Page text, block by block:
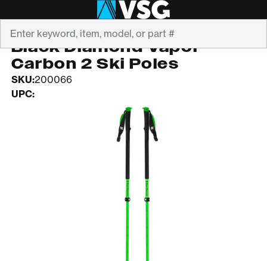
BLACK DIAMOND
Black Diamond Vapor
Carbon 2 Ski Poles
SKU:200066
UPC: